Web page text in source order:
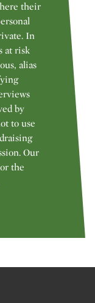
their
In
at risk
alias
by
to use
Our
the